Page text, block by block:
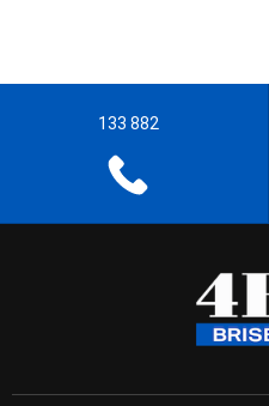
133 882